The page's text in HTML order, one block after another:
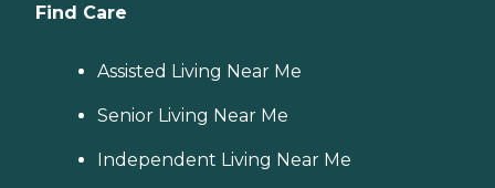
Find Care
Assisted Living Near Me
Senior Living Near Me
Independent Living Near Me